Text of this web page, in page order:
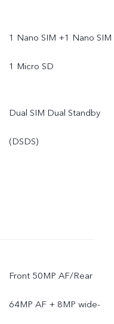
1 Nano SIM +1 Nano
1 Micro SD
Dual SIM Dual Standby
(DSDS)
Front 50MP AF/Rear
64MP AF + 8MP wide-